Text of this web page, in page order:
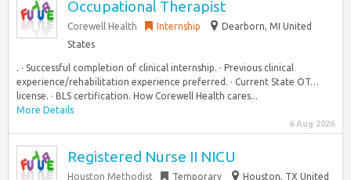
Occupational Therapist
Corewell Health Internship
Dearborn, MI United
States
. · Successful completion of clinical internship. · Previous clinical
experience/rehabilitation experience preferred. · Current State OT…
license. · BLS certification. How Corewell Health cares...
More Details
6 Aug 2026
Registered Nurse II NICU
Houston Methodist Temporary
Houston, TX United